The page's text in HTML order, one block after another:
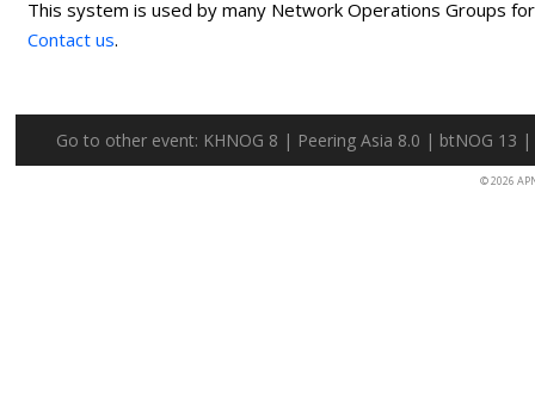
This system is used by many Network Operations Groups
Contact us.
Go to other event: KHNOG 8 | Peering Asia 8.0 | btNOG 13
© 2026